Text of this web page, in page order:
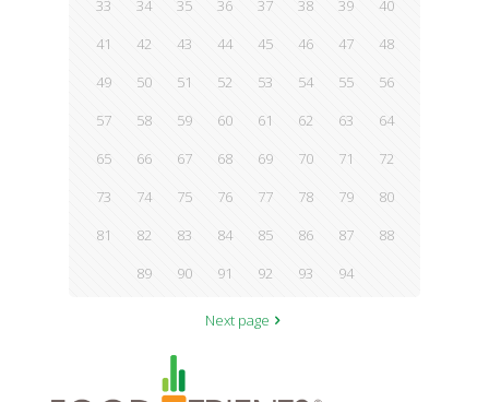
33
34 35 36 37 38 39
40
41
42 43 44 45 46 47
48
49
50 51 52 53 54 55
56
57
58 59 60 61 62 63
64
65
66 67 68 69 70 71
72
73
74 75 76 77 78 79
80
81
82 83 84 85 86 87
88
89
90 91 92 93 94
Next page